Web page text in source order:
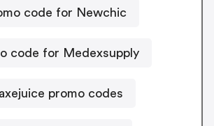
code for Newchic
code for Medexsupply
promo codes